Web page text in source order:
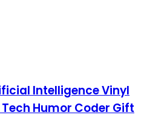
Intelligence Vinyl
Humor Coder Gift